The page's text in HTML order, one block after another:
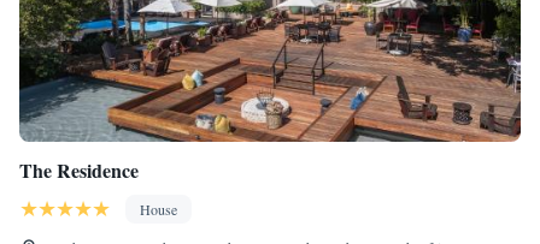
The Residence
House